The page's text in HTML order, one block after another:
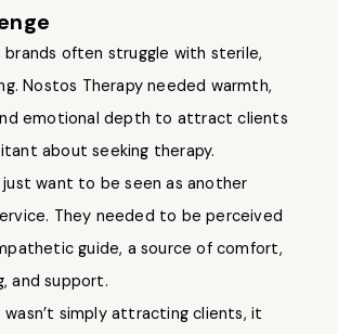
often struggle with sterile,
Nostos Therapy needed warmth,
emotional depth to attract clients
about seeking therapy.
just want to be seen as another
They needed to be perceived
guide, a source of comfort,
and support.
wasn’t simply attracting clients, it